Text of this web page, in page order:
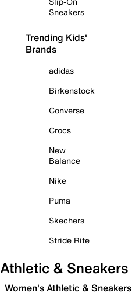
Sneakers
Trending Kids'
Brands
adidas
Birkenstock
Converse
Crocs
New
Balance
Nike
Puma
Skechers
Stride Rite
Athletic & Sneakers
Women's Athletic & Sneakers